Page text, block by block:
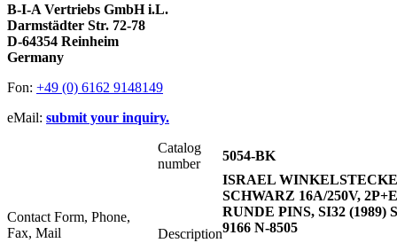
B-I-A Vertriebs GmbH i.L.
Darmstädter Str. 72-78
D-64354 Reinheim
Germany
Fon: +49 (0) 6162 9148149
eMail: submit your inquiry.
Contact Form, Phone,
Fax, Mail
Catalog
number
5054-BK
Description
ISRAEL
SCHWARZ 16A/250V,
RUNDE PINS, SI32 (1989)
9166 N-8505